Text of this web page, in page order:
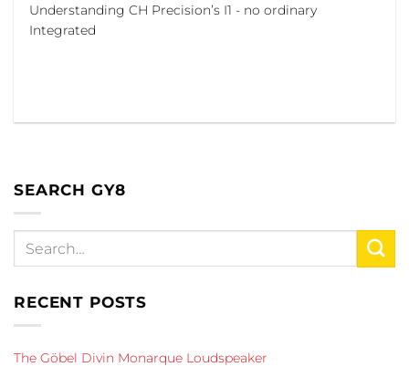
Understanding CH Precision’s I1 - no ordinary
Integrated
SEARCH GY8
RECENT POSTS
The Göbel Divin Monarque Loudspeaker